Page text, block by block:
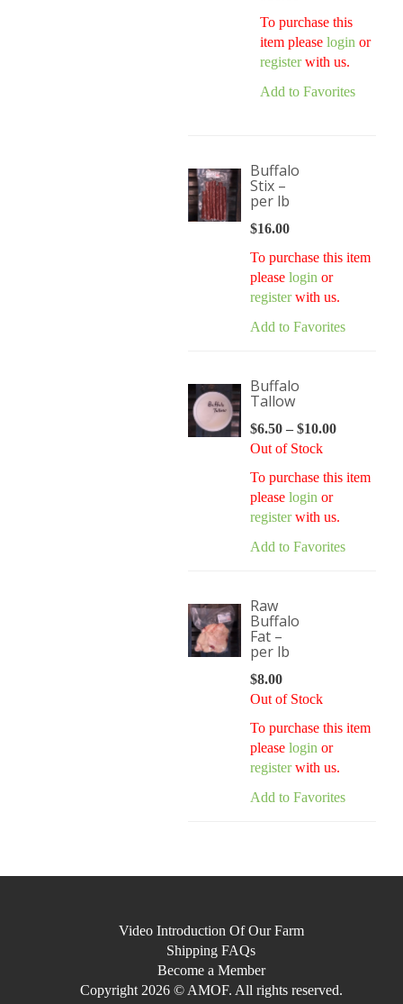
To purchase this
item please login or
registerwith us.
Add to Favorites
Buffalo
Stix –
per lb
$16.00
To purchase this item
please login or
registerwith us.
Add to Favorites
Buffalo
Tallow
$6.50 – $10.00Price
Out of Stock
To purchase this item
please login or
registerwith us.
Add to Favorites
Raw
Buffalo
Fat –
per lb
$8.00
Out of Stock
To purchase this item
please login or
registerwith us.
Add to Favorites
Video Introduction Of Our Farm
Shipping FAQs
Become a Member
Copyright 2026 © AMOF. All rights reserved.